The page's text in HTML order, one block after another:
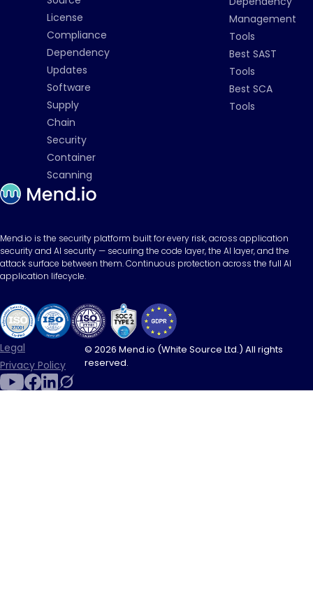
License
Compliance
Dependency
Updates
Software
Supply
Chain
Security
Container
Scanning
Management
Tools
Best SAST
Tools
Best SCA
Tools
Mend.io is the security platform built for every risk, across application
security and AI security — securing the code layer, the AI layer, and the
attack surface between them. Continuous protection across the full AI
application lifecycle.
Legal
Privacy Policy
© 2026 Mend.io (White Source Ltd.) All rights
reserved.